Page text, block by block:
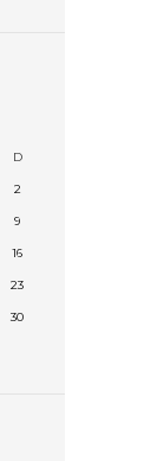
D
2
9
16
23
30